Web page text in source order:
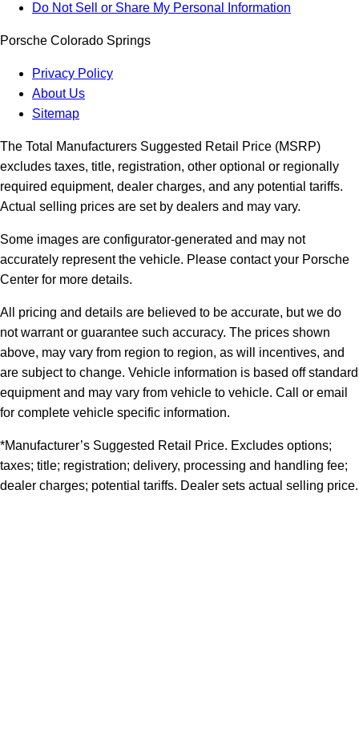
Do Not Sell or Share My Personal Information
Porsche Colorado Springs
Privacy Policy
About Us
Sitemap
The Total Manufacturers Suggested Retail Price (MSRP)
excludes taxes, title, registration, other optional or regionally
required equipment, dealer charges, and any potential tariffs.
Actual selling prices are set by dealers and may vary.
Some images are configurator-generated and may not
accurately represent the vehicle. Please contact your Porsche
Center for more details.
All pricing and details are believed to be accurate, but we do
not warrant or guarantee such accuracy. The prices shown
above, may vary from region to region, as will incentives, and
are subject to change. Vehicle information is based off standard
equipment and may vary from vehicle to vehicle. Call or email
for complete vehicle specific information.
*Manufacturer’s Suggested Retail Price. Excludes options;
taxes; title; registration; delivery, processing and handling fee;
dealer charges; potential tariffs. Dealer sets actual selling price.